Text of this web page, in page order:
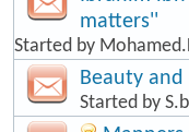
matters''
Started by
Beauty and
Started by